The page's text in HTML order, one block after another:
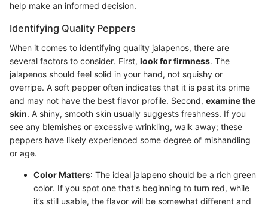
help make an informed decision.
Identifying Quality Peppers
When it comes to identifying quality jalapenos, there are
several factors to consider. First, look for firmness. The
jalapenos should feel solid in your hand, not squishy or
overripe. A soft pepper often indicates that it is past its prime
and may not have the best flavor profile. Second, examine the
skin. A shiny, smooth skin usually suggests freshness. If you
see any blemishes or excessive wrinkling, walk away; these
peppers have likely experienced some degree of mishandling
or age.
Color Matters: The ideal jalapeno should be a rich green
color. If you spot one that's beginning to turn red, while
it’s still usable, the flavor will be somewhat different and